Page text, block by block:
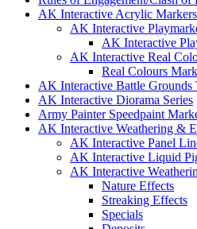
AK Interactive Acrylic Markers
AK Interactive
AK Interactive
AK Interactive Real
Real Colours
AK Interactive Battle Grounds
AK Interactive Diorama Series
Army Painter Speedpaint
AK Interactive Weathering &
AK Interactive Panel
AK Interactive Liquid
AK Interactive
Nature Effects
Streaking Effects
Specials